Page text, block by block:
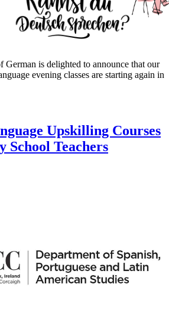
German is delighted to announce that our
evening classes are starting again in
Upskilling Courses
Teachers